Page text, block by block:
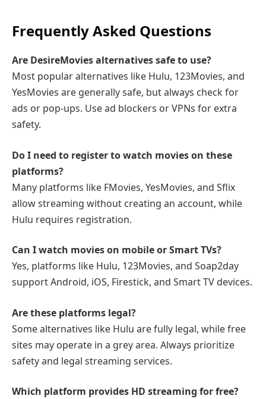
Frequently Asked Questions
Are DesireMovies alternatives safe to use?
Most popular alternatives like Hulu, 123Movies, and
YesMovies are generally safe, but always check for
ads or pop-ups. Use ad blockers or VPNs for extra
safety.
Do I need to register to watch movies on these
platforms?
Many platforms like FMovies, YesMovies, and Sflix
allow streaming without creating an account, while
Hulu requires registration.
Can I watch movies on mobile or Smart TVs?
Yes, platforms like Hulu, 123Movies, and Soap2day
support Android, iOS, Firestick, and Smart TV devices.
Are these platforms legal?
Some alternatives like Hulu are fully legal, while free
sites may operate in a grey area. Always prioritize
safety and legal streaming services.
Which platform provides HD streaming for free?